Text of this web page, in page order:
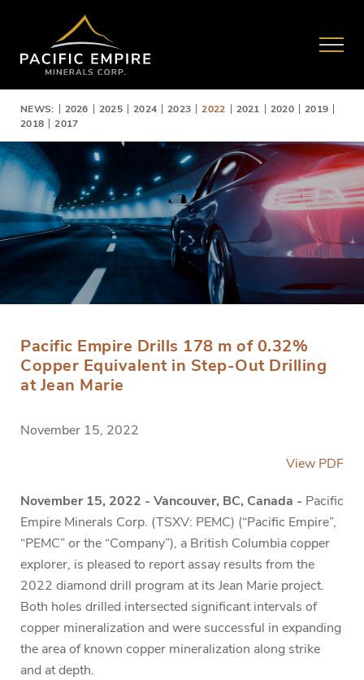
NEWS: 2026 2025 2024 2023 2022 2021 2020
2019
2018
2017
Pacific Empire Drills 178 m of 0.32%
Copper Equivalent in Step-Out Drilling
at Jean Marie
November 15, 2022
View PDF
November 15, 2022 - Vancouver, BC, Canada - Pacific
Empire Minerals Corp. (TSXV: PEMC) (“Pacific Empire”,
“PEMC” or the “Company”), a British Columbia copper
explorer, is pleased to report assay results from the
2022 diamond drill program at its Jean Marie project.
Both holes drilled intersected significant intervals of
copper mineralization and were successful in expanding
the area of known copper mineralization along strike
and at depth.